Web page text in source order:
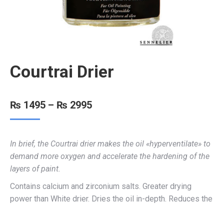
Courtrai Drier
₨ 1495 – ₨ 2995
In brief, the Courtrai drier makes the oil «hyperventilate» to
demand more oxygen and accelerate the hardening of the
layers of paint.
Contains calcium and zirconium salts. Greater drying
power than White drier. Dries the oil in-depth. Reduces the